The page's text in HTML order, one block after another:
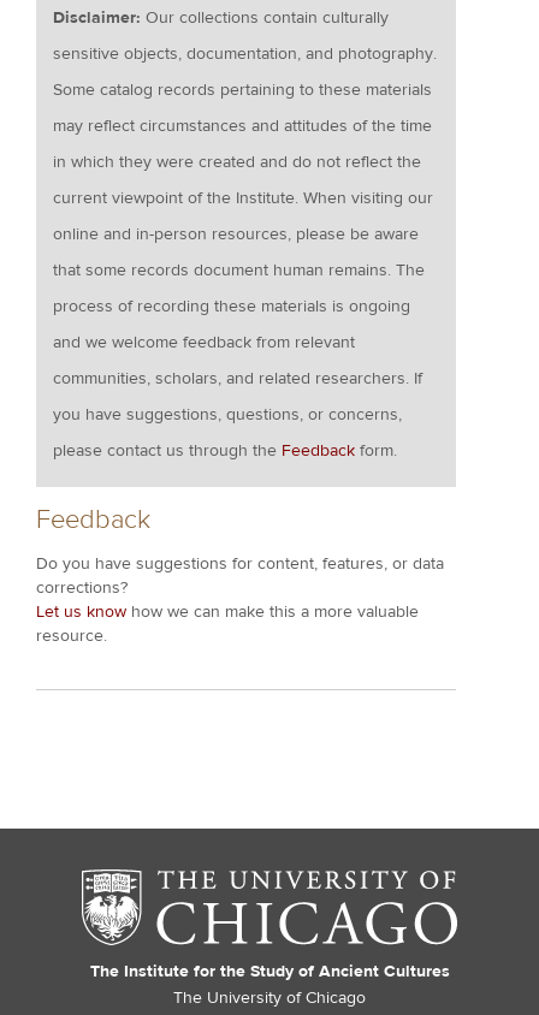
Disclaimer:Our collections contain culturally
sensitive objects, documentation, and photography.
Some catalog records pertaining to these materials
may reflect circumstances and attitudes of the time
in which they were created and do not reflect the
current viewpoint of the Institute. When visiting our
online and in-person resources, please be aware
that some records document human remains. The
process of recording these materials is ongoing
and we welcome feedback from relevant
communities, scholars, and related researchers. If
you have suggestions, questions, or concerns,
please contact us through the Feedback form.
Feedback
Do you have suggestions for content, features, or data
corrections?
Let us know how we can make this a more valuable
resource.
The Institute for the Study of Ancient Cultures
The University of Chicago